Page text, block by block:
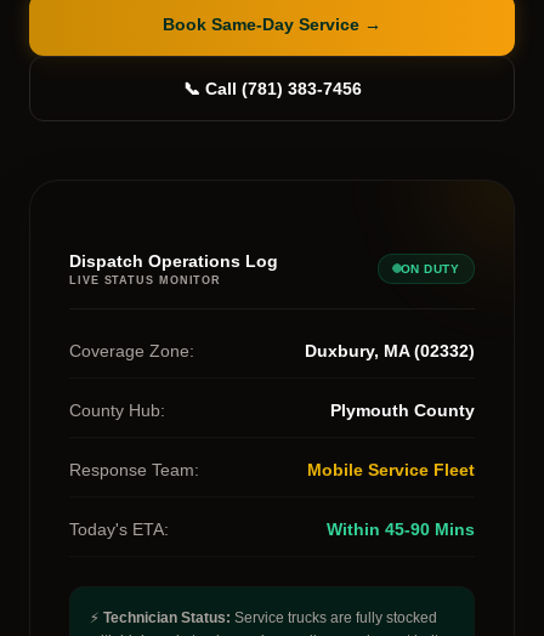
Book Same-Day Service →
📞 Call (781) 383-7456
Dispatch Operations Log
LIVE STATUS MONITOR
ON DUTY
Coverage Zone: Duxbury, MA (02332)
County Hub: Plymouth County
Response Team: Mobile Service Fleet
Today's ETA: Within 45-90 Mins
⚡ Technician Status: Service trucks are fully stocked